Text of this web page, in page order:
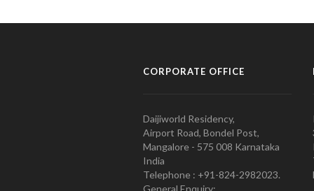
CORPORATE OFFICE
Daijiworld Residency,
Airport Road, Bondel Post,
Mangalore - 575 008 Karnataka
India
Telephone : +91-824-2982023.